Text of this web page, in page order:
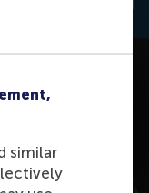
similar